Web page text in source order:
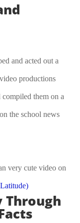
and acted out a
productions
compiled them on a
the school news
very cute video on
Through